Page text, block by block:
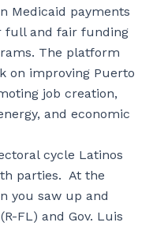
Medicaid payments
full and fair funding
The platform
on improving Puerto
job creation,
and economic
cycle Latinos
parties. At the
you saw up and
FL) and Gov. Luis